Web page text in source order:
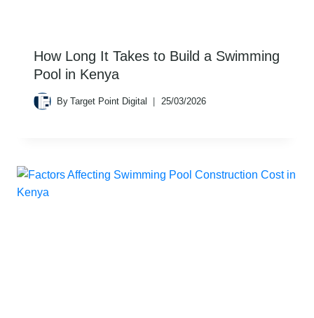
How Long It Takes to Build a Swimming
Pool in Kenya
By Target Point Digital 25/03/2026